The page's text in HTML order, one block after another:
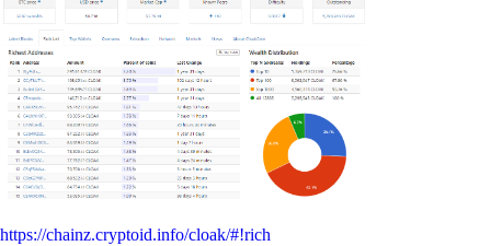
https://chainz.cryptoid.info/cloak/#!rich